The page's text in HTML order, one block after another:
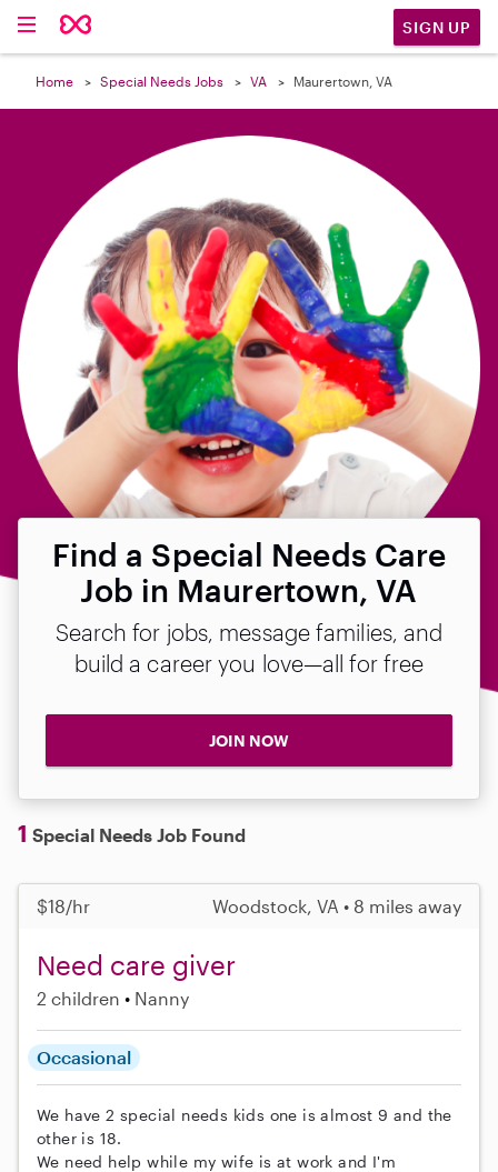
SIGN UP
Home Special Needs Jobs VA Maurertown, VA
Find a Special Needs Care
Job in Maurertown, VA
Search for jobs, message families, and
build a career you love—all for free
JOIN NOW
1 Special Needs Job Found
$18/hr Woodstock, VA • 8 miles away
Need care giver
2 children Nanny
Occasional
We have 2 special needs kids one is almost 9 and the
other is 18.
We need help while my wife is at work and I'm
